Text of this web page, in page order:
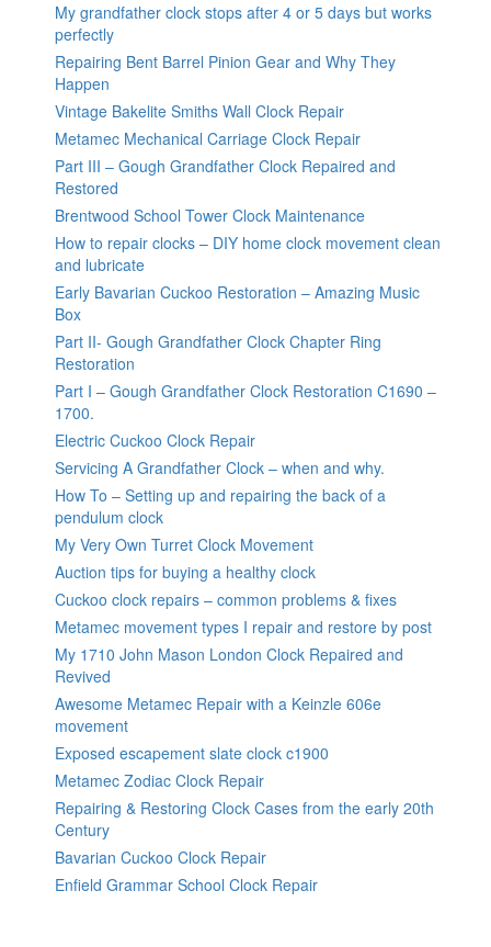
My grandfather clock stops after 4 or 5 days but works
perfectly
Repairing Bent Barrel Pinion Gear and Why They
Happen
Vintage Bakelite Smiths Wall Clock Repair
Metamec Mechanical Carriage Clock Repair
Part III – Gough Grandfather Clock Repaired and
Restored
Brentwood School Tower Clock Maintenance
How to repair clocks – DIY home clock movement clean
and lubricate
Early Bavarian Cuckoo Restoration – Amazing Music
Box
Part II- Gough Grandfather Clock Chapter Ring
Restoration
Part I – Gough Grandfather Clock Restoration C1690 –
1700.
Electric Cuckoo Clock Repair
Servicing A Grandfather Clock – when and why.
How To – Setting up and repairing the back of a
pendulum clock
My Very Own Turret Clock Movement
Auction tips for buying a healthy clock
Cuckoo clock repairs – common problems & fixes
Metamec movement types I repair and restore by post
My 1710 John Mason London Clock Repaired and
Revived
Awesome Metamec Repair with a Keinzle 606e
movement
Exposed escapement slate clock c1900
Metamec Zodiac Clock Repair
Repairing & Restoring Clock Cases from the early 20th
Century
Bavarian Cuckoo Clock Repair
Enfield Grammar School Clock Repair